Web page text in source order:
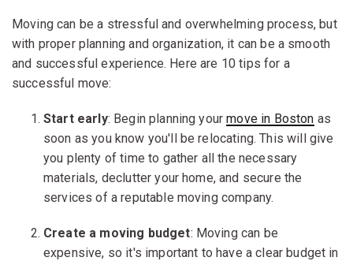
Moving can be a stressful and overwhelming process, but
with proper planning and organization, it can be a smooth
and successful experience. Here are 10 tips for a
successful move:
Start early: Begin planning yourmove in Boston as
soon as you know you'll be relocating. This will give
you plenty of time to gather all the necessary
materials, declutter your home, and secure the
services of a reputable moving company.
Create a moving budget: Moving can be
expensive, so it's important to have a clear budget in